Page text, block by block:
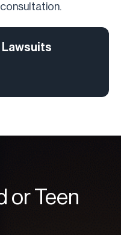
Lawsuits
or Teen